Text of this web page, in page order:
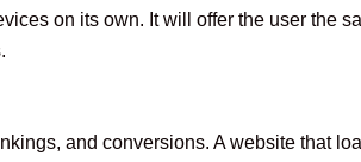
on its own. It will offer the user the
and conversions. A website that